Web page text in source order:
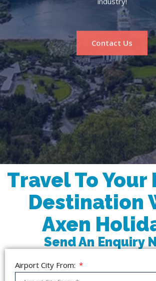
Contact Us
Travel To Your
Destination
Axen
Send An Enquiry
Airport City From: